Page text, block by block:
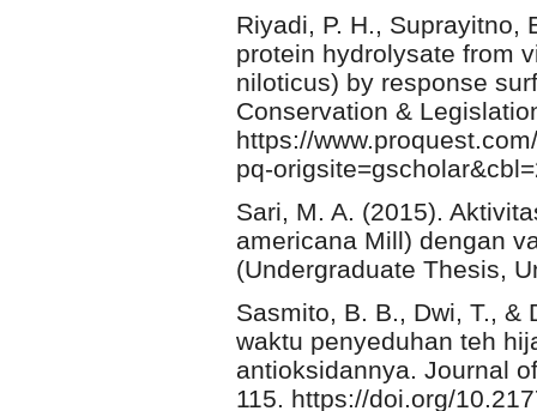
Riyadi, P. H., Suprayitno,
protein hydrolysate from
niloticus) by response
Conservation &
https://
pq-
Sari, M. A. (2015).
americana Mill) dengan
(Undergraduate Thesis,
Sasmito, B. B., Dwi, T., &
waktu penyeduhan teh
antioksidannya. Journal
115. https://doi.org/